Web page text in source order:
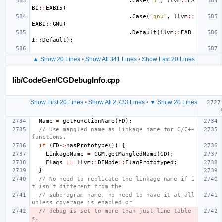
BI :: EABI5 )
. Case ( "gnu" , llvm::
EABI :: GNU )
. Default (llvm:: EAB
I :: Default );
▲ Show 20 Lines• Show All 341 Lines• Show Last 20 Lines
lib/CodeGen/CGDebugInfo.cpp
Show First 20 Lines• Show All 2,733 Lines• ▼ Show 20 Lines
Name
= getFunctionName ( FD );
// Use mangled name as linkage name for C/C++
functions.
if
( FD ->hasPrototype ())
{
LinkageName
= CGM. getMangledName (GD );
Flags
|= llvm:: DINode :: FlagPrototyped ;
}
// No need to replicate the linkage name if i
t isn't different from the
// subprogram name, no need to have it at all
unless coverage is enabled or
// debug is set to more than just line table
s.